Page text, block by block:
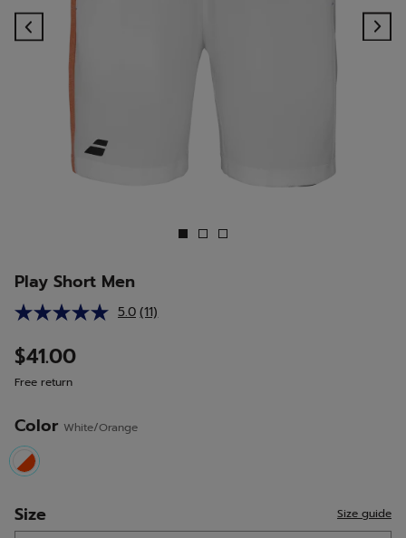
Play Short Men
5.0 Read
(11)
$41.00
Free return
Color White/Orange
selected
Size Size guide